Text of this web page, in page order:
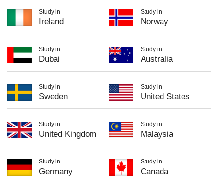
Study in
Ireland
Study in
Norway
Study in
Dubai
Study in
Australia
Study in
Sweden
Study in
United States
Study in
United Kingdom
Study in
Malaysia
Study in
Germany
Study in
Canada